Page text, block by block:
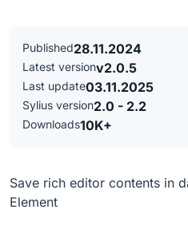
Published28.11.2024
Latest versionv2.0.5
Last update03.11.2025
Sylius version2.0 - 2.2
Downloads10K+
Save rich editor contents in
Element